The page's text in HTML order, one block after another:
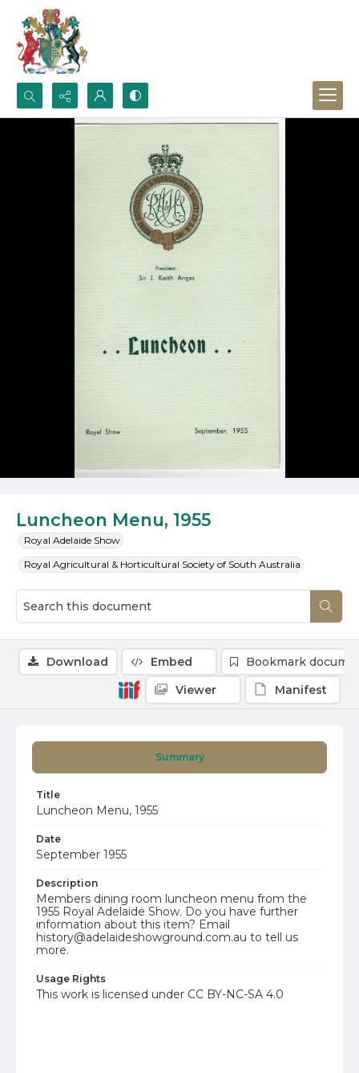
Search...
Luncheon Menu, 1955
Royal Adelaide Show
Royal Agricultural & Horticultural Society of South Australia
Summary
Title
Luncheon Menu, 1955
Date
September 1955
Description
Members dining room luncheon menu from the
1955 Royal Adelaide Show. Do you have further
information about this item? Email
history@adelaideshowground.com.au to tell us
more.
Usage Rights
This work is licensed under CC BY-NC-SA 4.0
Download Embed
Bookmark
Viewer
Manifest